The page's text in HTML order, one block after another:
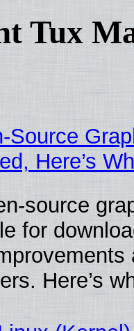
Tux
Source
Here’s
source
for
Here’s